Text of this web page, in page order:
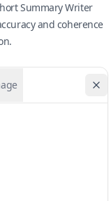
Summary Writer
and coherence